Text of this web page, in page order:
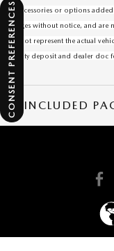
to, accessories or options
changes without notice, and
may not represent the actual
security deposit and dealer doc
INCLUDED
CONSENT PREFERENCES